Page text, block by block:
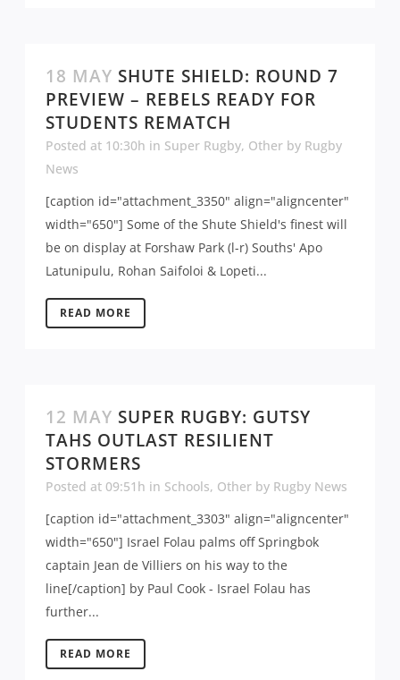
18 MAY SHUTE SHIELD: ROUND 7
PREVIEW – REBELS READY FOR
STUDENTS REMATCH
Posted at 10:30h in Super Rugby, Other by Rugby
News
[caption id="attachment_3350" align="aligncenter"
width="650"] Some of the Shute Shield's finest will
be on display at Forshaw Park (l-r) Souths' Apo
Latunipulu, Rohan Saifoloi & Lopeti...
READ MORE
12 MAY SUPER RUGBY: GUTSY
TAHS OUTLAST RESILIENT
STORMERS
Posted at 09:51h in Schools, Other by Rugby News
[caption id="attachment_3303" align="aligncenter"
width="650"] Israel Folau palms off Springbok
captain Jean de Villiers on his way to the
line[/caption] by Paul Cook - Israel Folau has
further...
READ MORE